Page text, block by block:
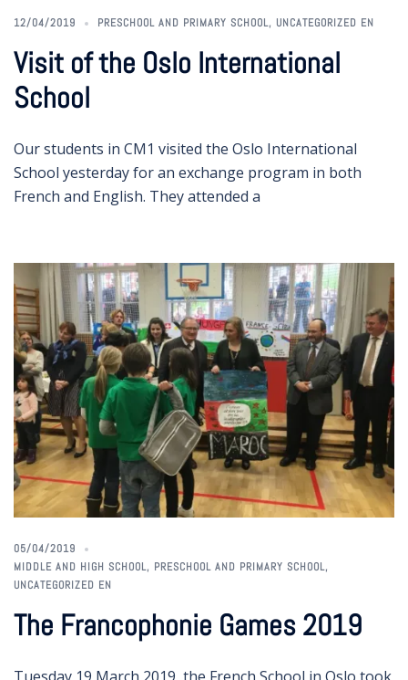
12/04/2019 PRESCHOOL AND PRIMARY SCHOOL, UNCATEGORIZED EN
Visit of the Oslo International
School
Our students in CM1 visited the Oslo International
School yesterday for an exchange program in both
French and English. They attended a
05/04/2019
MIDDLE AND HIGH SCHOOL, PRESCHOOL AND PRIMARY SCHOOL,
UNCATEGORIZED EN
The Francophonie Games 2019